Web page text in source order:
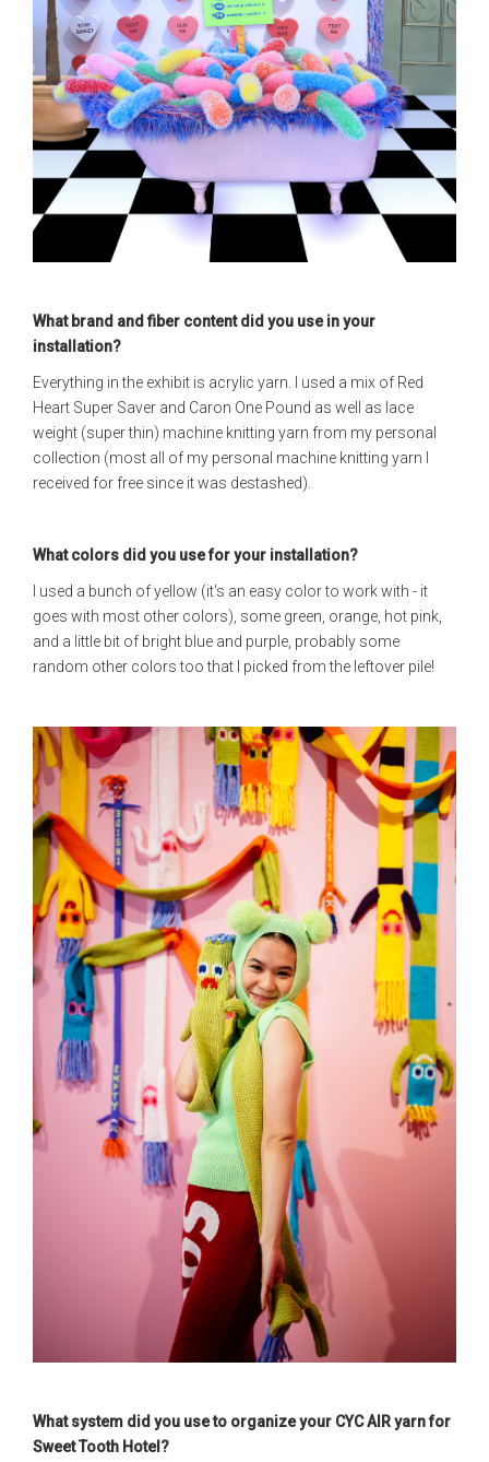
What brand and fiber content did you use in your
installation?
Everything in the exhibit is acrylic yarn. I used a mix of Red
Heart Super Saver and Caron One Pound as well as lace
weight (super thin) machine knitting yarn from my personal
collection (most all of my personal machine knitting yarn I
received for free since it was destashed).
What colors did you use for your installation?
I used a bunch of yellow (it's an easy color to work with - it
goes with most other colors), some green, orange, hot pink,
and a little bit of bright blue and purple, probably some
random other colors too that I picked from the leftover pile!
What system did you use to organize your CYC AIR yarn for
Sweet Tooth Hotel?